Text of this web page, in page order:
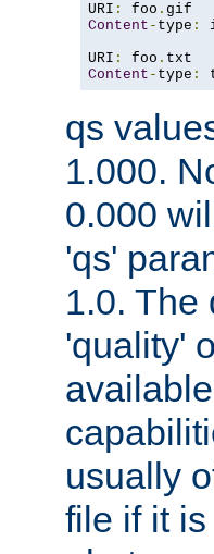
URI : foo .
Content - type :
URI : foo .
Content - type :
qs
1.000.
0.000
'qs'
1.0. The
'quality'
usually
file if it